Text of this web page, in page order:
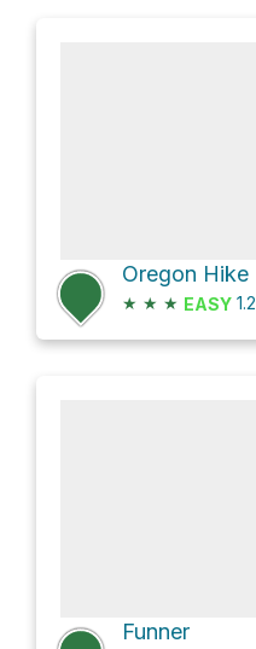
Oregon Hike
★ ★ ★ EASY 1.2
Funner